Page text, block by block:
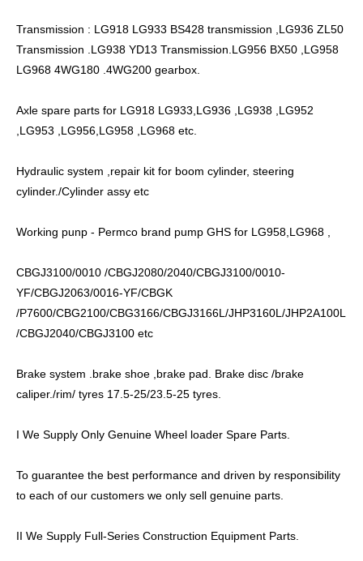
Transmission : LG918 LG933 BS428 transmission ,LG936 ZL50
Transmission .LG938 YD13 Transmission.LG956 BX50 ,LG958
LG968 4WG180 .4WG200 gearbox.
Axle spare parts for LG918 LG933,LG936 ,LG938 ,LG952
,LG953 ,LG956,LG958 ,LG968 etc.
Hydraulic system ,repair kit for boom cylinder, steering
cylinder./Cylinder assy etc
Working punp - Permco brand pump GHS for LG958,LG968 ,
CBGJ3100/0010 /CBGJ2080/2040/CBGJ3100/0010-
YF/CBGJ2063/0016-YF/CBGK
/P7600/CBG2100/CBG3166/CBGJ3166L/JHP3160L/JHP2A100L
/CBGJ2040/CBGJ3100 etc
Brake system .brake shoe ,brake pad. Brake disc /brake
caliper./rim/ tyres 17.5-25/23.5-25 tyres.
I We Supply Only Genuine Wheel loader Spare Parts.
To guarantee the best performance and driven by responsibility
to each of our customers we only sell genuine parts.
II We Supply Full-Series Construction Equipment Parts.